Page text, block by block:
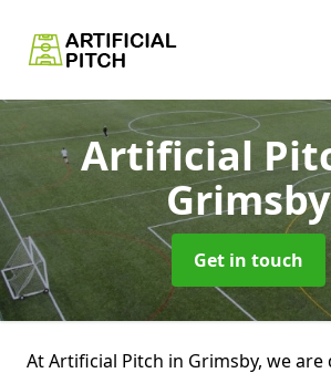
Artificial
Grimsby
Get in touch
At Artificial Pitch in Grimsby, we are